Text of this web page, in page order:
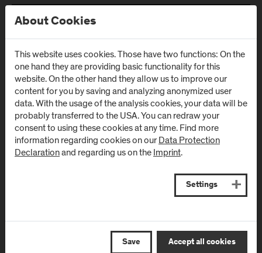
Newsletter
Subscribe to the newsletter and get the latest information
from FH Salzburg and about events!
E-Mail address:
About Cookies
This website uses cookies. Those have two functions: On the
one hand they are providing basic functionality for this
website. On the other hand they allow us to improve our
content for you by saving and analyzing anonymized user
data. With the usage of the analysis cookies, your data will be
probably transferred to the USA. You can redraw your
consent to using these cookies at any time. Find more
information regarding cookies on ourData Protection
Declarationand regarding us on theImprint.
Settings
Save Accept all cookies